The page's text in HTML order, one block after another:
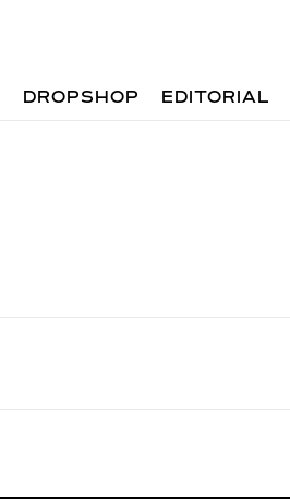
DROPSHOP EDITORIAL